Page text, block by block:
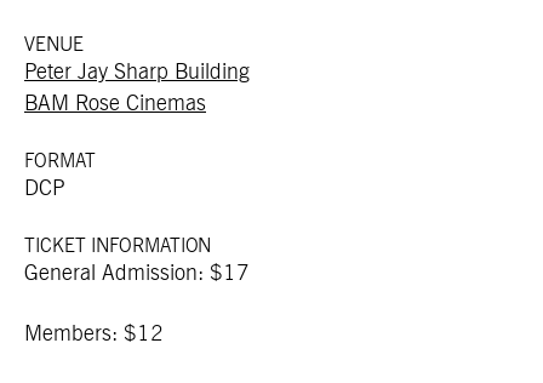
VENUE
Peter Jay Sharp Building
BAM Rose Cinemas
FORMAT
DCP
TICKET INFORMATION
General Admission: $17
Members: $12